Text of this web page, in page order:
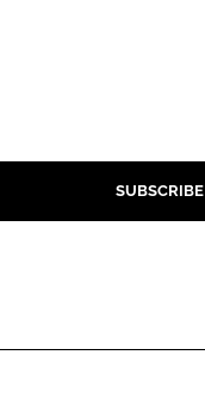
SUBSCRIBE